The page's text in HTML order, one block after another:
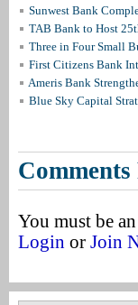
Sunwest Bank
TAB Bank to Host
Three in Four Small
First Citizens Bank
Ameris Bank
Blue Sky Capital
You must be an
Login or Join